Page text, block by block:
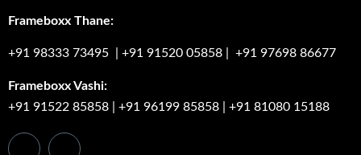
Frameboxx Thane:
+91 98333 73495 +91 91520 05858 +91 97698 86677
Frameboxx Vashi:
+91 91522 85858
+91 96199 85858 +91 81080 15188